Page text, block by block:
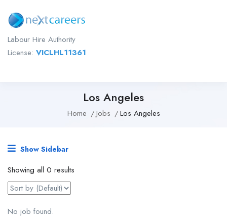
Labour Hire Authority
License: VICLHL11361
Los Angeles
Home Jobs Los Angeles
Show Sidebar
Showing all 0 results
No job found.